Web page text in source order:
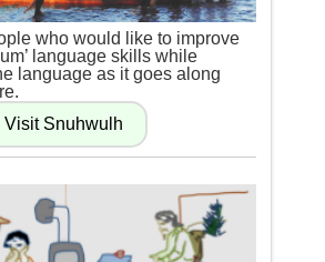
who would like to improve
language skills while
language as it goes along